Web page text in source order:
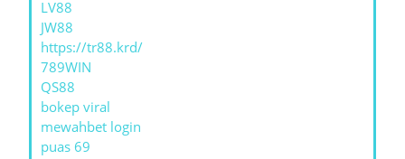
LV88
JW88
https://tr88.krd/
789WIN
QS88
bokep viral
mewahbet login
puas 69